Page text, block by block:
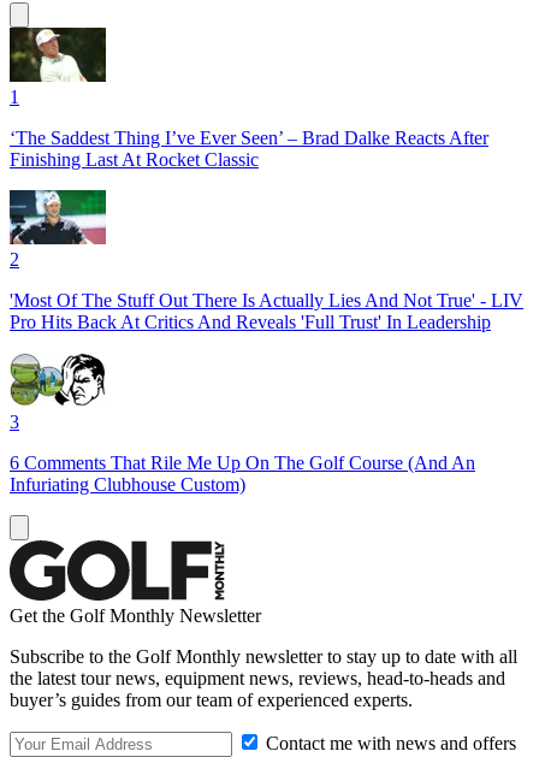
1
‘The Saddest Thing I’ve Ever Seen’ – Brad Dalke Reacts After
Finishing Last At Rocket Classic
2
'Most Of The Stuff Out There Is Actually Lies And Not True' - LIV
Pro Hits Back At Critics And Reveals 'Full Trust' In Leadership
3
6 Comments That Rile Me Up On The Golf Course (And An
Infuriating Clubhouse Custom)
Get the Golf Monthly Newsletter
Subscribe to the Golf Monthly newsletter to stay up to date with all
the latest tour news, equipment news, reviews, head-to-heads and
buyer’s guides from our team of experienced experts.
Contact me with news and offers